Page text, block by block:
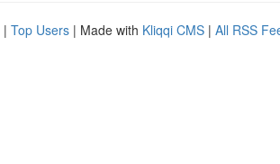
| Top Users | Made with Kliqqi CMS | All RSS